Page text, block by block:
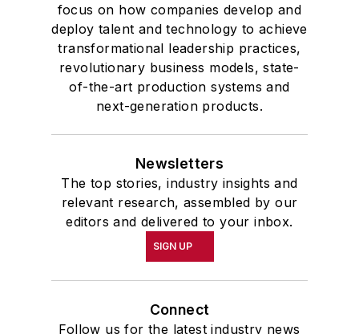
focus on how companies develop and
deploy talent and technology to achieve
transformational leadership practices,
revolutionary business models, state-
of-the-art production systems and
next-generation products.
Newsletters
The top stories, industry insights and
relevant research, assembled by our
editors and delivered to your inbox.
SIGN UP
Connect
Follow us for the latest industry news